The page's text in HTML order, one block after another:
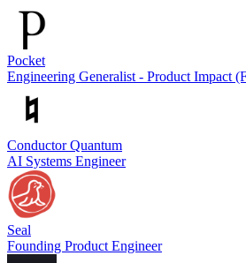
Pocket
Engineering Generalist - Product Impact
Conductor Quantum
AI Systems Engineer
Seal
Founding Product Engineer